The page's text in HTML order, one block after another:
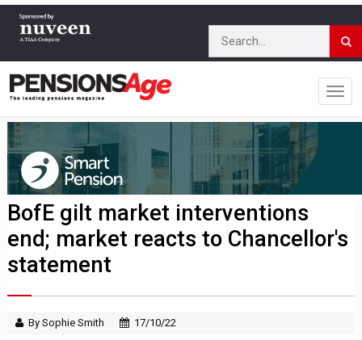
BofE gilt market interventions
end; market reacts to Chancellor's
statement
By Sophie Smith 17/10/22